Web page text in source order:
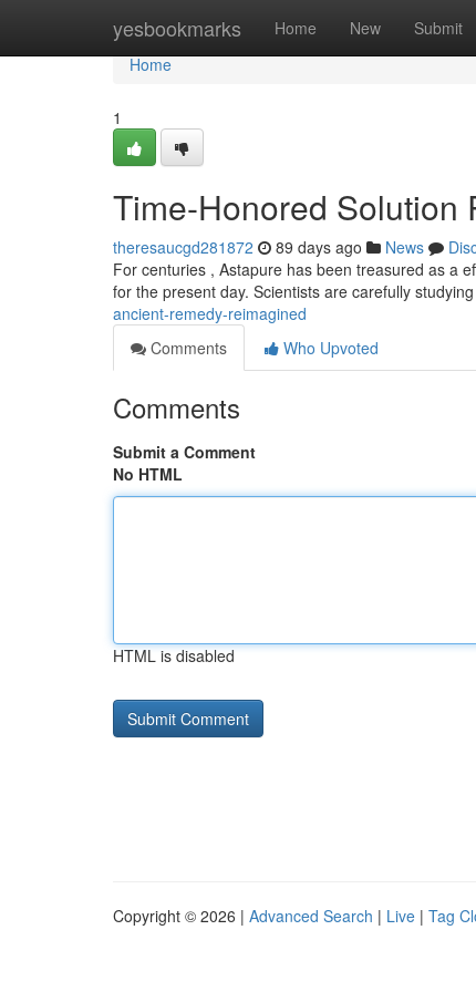
yesbookmarks Home New Submit
Home
Home
1
Time-Honored Solution
theresaucgd281872 89 days ago News
For centuries , Astapure has been treasured as a
for the present day. Scientists are carefully
ancient-remedy-reimagined
Comments
Who Upvoted
Comments
Submit a Comment
No HTML
HTML is disabled
Copyright © 2026 | Advanced Search | Live | Tag